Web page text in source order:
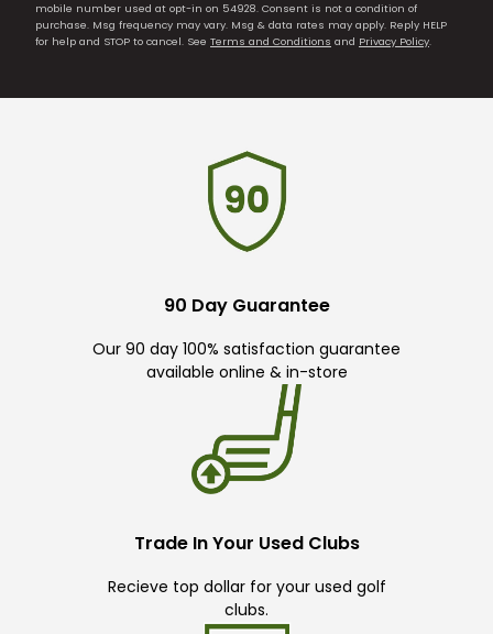
mobile number used at opt-in on 54928. Consent is not a condition of
purchase. Msg frequency may vary. Msg & data rates may apply. Reply HELP
for help and STOP to cancel. See Terms and Conditions and Privacy Policy.
90 Day Guarantee
Our 90 day 100% satisfaction guarantee
available online & in-store
Trade In Your Used Clubs
Recieve top dollar for your used golf
clubs.